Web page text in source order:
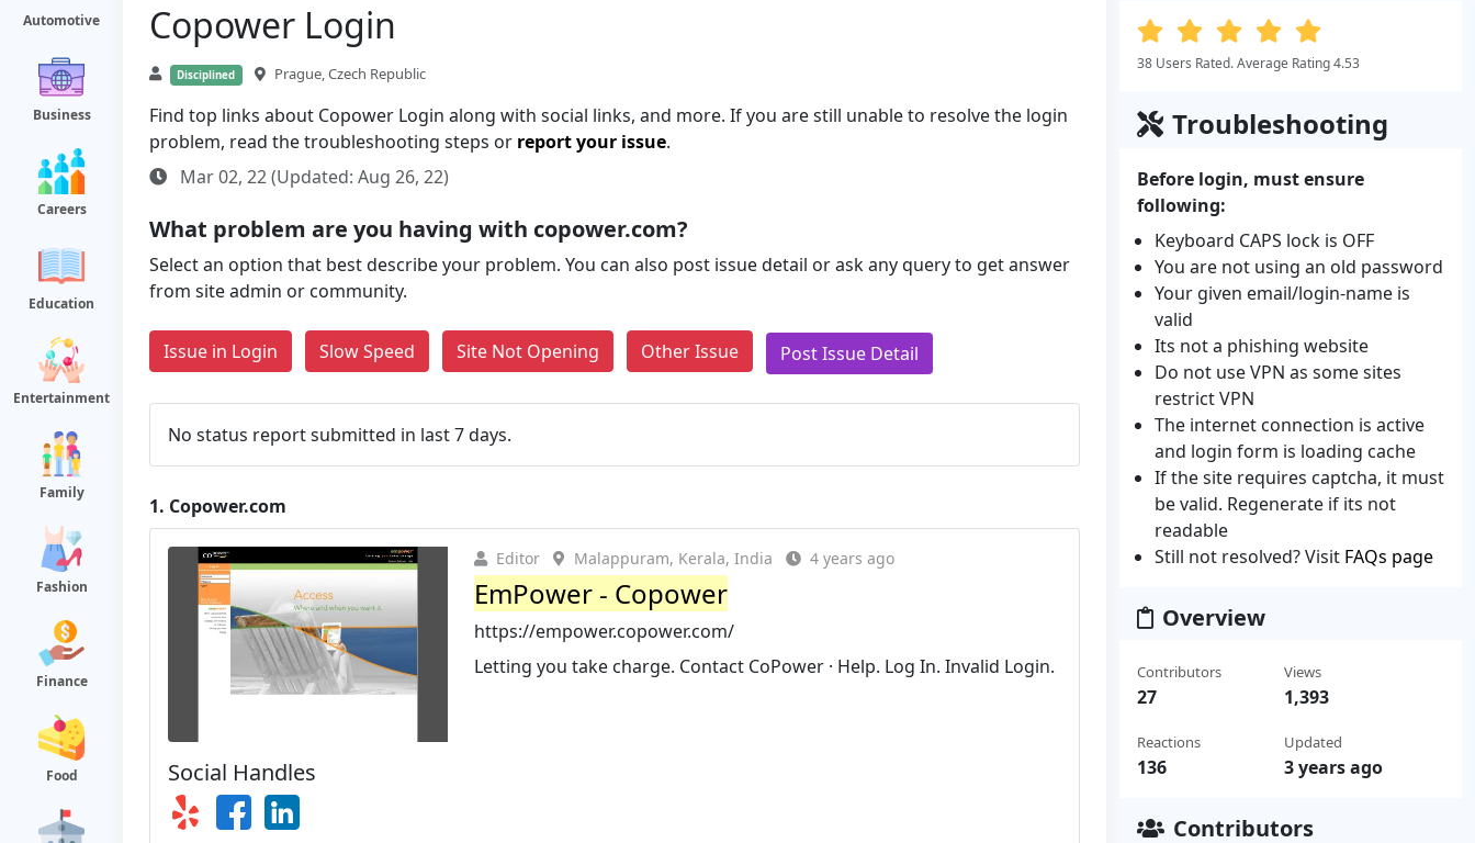
Automotive
Business
Careers
Education
Entertainment
Family
Fashion
Finance
Food
Copower Login
Disciplined Prague, Czech Republic
Find top links about Copower Login along with social links, and more. If you are still unable to resolve the login
problem, read the troubleshooting steps or report your issue.
Mar 02, 22 (Updated: Aug 26, 22)
What problem are you having with copower.com?
Select an option that best describe your problem. You can also post issue detail or ask any query to get answer
from site admin or community.
Issue in Login Slow Speed Site Not Opening Other Issue Post Issue Detail
No status report submitted in last 7 days.
1. Copower.com
Editor Malappuram, Kerala, India 4 years ago
EmPower - Copower
https://empower.copower.com/
Letting you take charge. Contact CoPower · Help. Log In. Invalid Login.
Social Handles
38 Users Rated. Average Rating 4.53
Troubleshooting
Before login, must ensure
following:
Keyboard CAPS lock is OFF
You are not using an old password
Your given email/login-name is
valid
Its not a phishing website
Do not use VPN as some sites
restrict VPN
The internet connection is active
and login form is loading cache
If the site requires captcha, it must
be valid. Regenerate if its not
readable
Still not resolved? Visit FAQs page
Overview
Contributors
27
Reactions
136
Views
1,393
Updated
3 years ago
Contributors